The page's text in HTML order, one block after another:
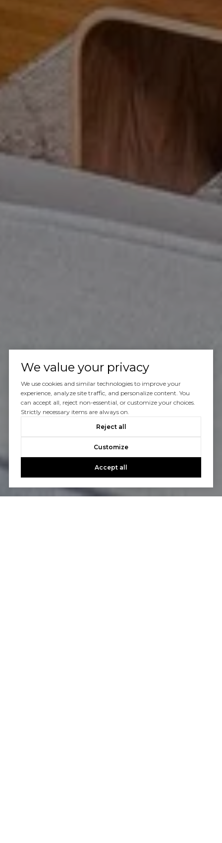
We value your privacy
We use cookies and similar technologies to improve your
experience, analyze site traffic, and personalize content. You
can accept all, reject non-essential, or customize your choices.
Strictly necessary items are always on.
Reject all
Customize
Accept all